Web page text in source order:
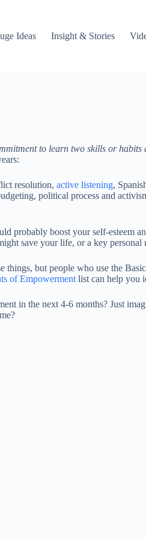
Ideas Insight & Stories
to learn two skills or habits
resolution, active listening,
political process and
probably boost your self-esteem
save your life, or a key
but people who use the
of Empowerment list can help you
in the next 4-6 months? Just